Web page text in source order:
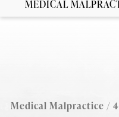
MEDICAL
Medical Malpractice /